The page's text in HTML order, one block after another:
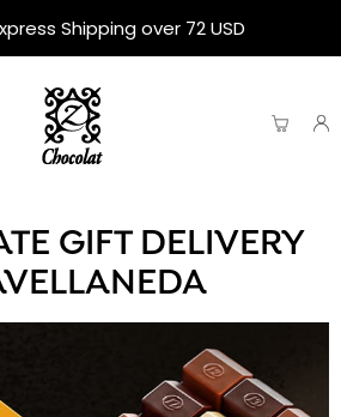
Shipping over 72 USD
GIFT DELIVERY